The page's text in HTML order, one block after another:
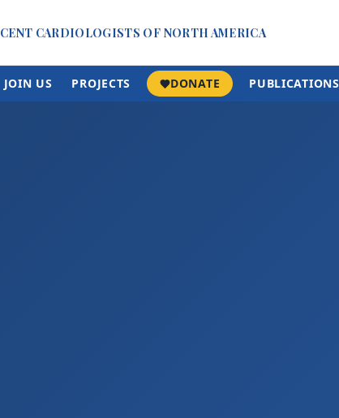
CARDIOLOGISTS OF NORTH AMERICA
JOIN US PROJECTS DONATE PUBLICATIONS